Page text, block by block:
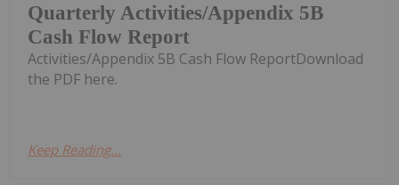
Quarterly Activities/Appendix 5B
Cash Flow Report
Activities/Appendix 5B Cash Flow ReportDownload
the PDF here.
Keep Reading...